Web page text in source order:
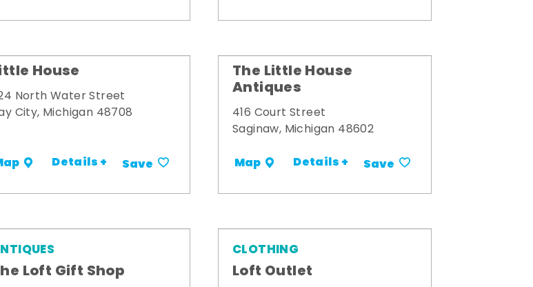
House
North Water Street
City, Michigan 48708
Details + Save
The Little House
Antiques
416 Court Street
Saginaw, Michigan 48602
Map Details + Save
Loft Gift Shop
CLOTHING
Loft Outlet